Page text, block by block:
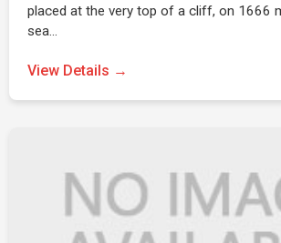
placed at the very top of a cliff, on 1666
sea…
View Details →